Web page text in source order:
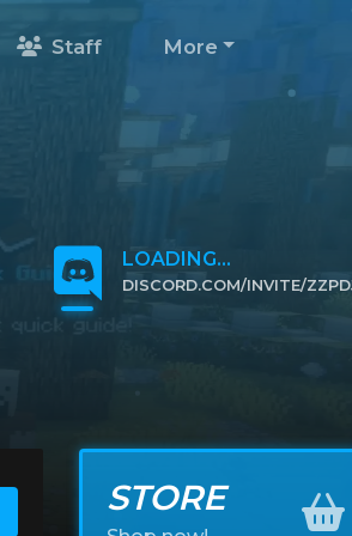
Staff More
LOADING...
DISCORD.COM/INVITE/
STORE